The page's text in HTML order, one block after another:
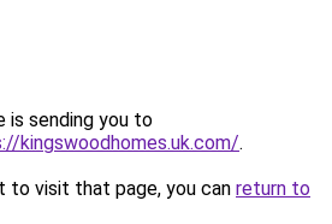
is sending you to
kingswoodhomes.uk.com/.
to visit that page, you can return to